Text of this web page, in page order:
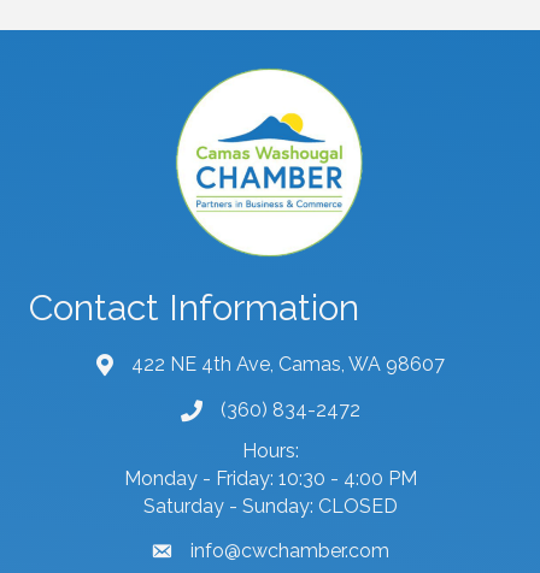
Contact Information
map and address
422 NE 4th Ave, Camas, WA 98607
phone number
(360) 834-2472
Hours:
Monday - Friday: 10:30 - 4:00 PM
Saturday - Sunday: CLOSED
emailinfo@cwchamber.com